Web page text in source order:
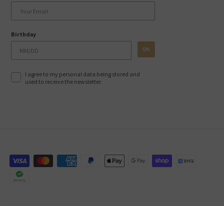
Birthday
OK
I agree to my personal data being stored and
used to receive the newsletter.